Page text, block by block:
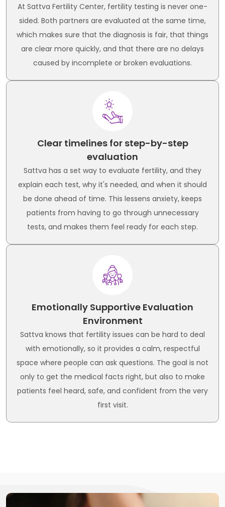
At Sattva Fertility Center, fertility testing is never one-
sided. Both partners are evaluated at the same time,
which makes sure that the diagnosis is fair, that things
are clear more quickly, and that there are no delays
caused by incomplete or broken evaluations.
Clear timelines for step-by-step
evaluation
Sattva has a set way to evaluate fertility, and they
explain each test, why it's needed, and when it should
be done ahead of time. This lessens anxiety, keeps
patients from having to go through unnecessary
tests, and makes them feel ready for each step.
Emotionally Supportive Evaluation
Environment
Sattva knows that fertility issues can be hard to deal
with emotionally, so it provides a calm, respectful
space where people can ask questions. The goal is not
only to get the medical facts right, but also to make
patients feel heard, safe, and confident from the very
first visit.